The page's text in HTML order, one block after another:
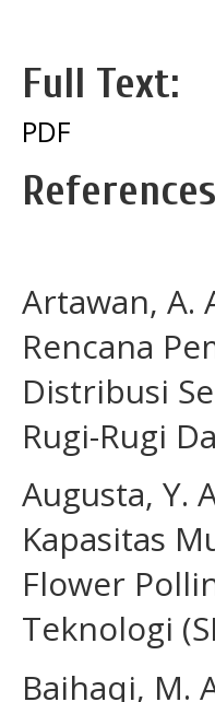
Full Text:
PDF
References
Artawan, A.
Rencana
Distribusi
Rugi-Rugi
Augusta, Y.
Kapasitas
Flower
Teknologi
Baihaqi, M.